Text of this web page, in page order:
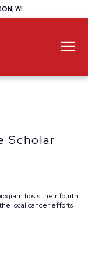
WI
Scholar
hosts their fourth
local cancer efforts